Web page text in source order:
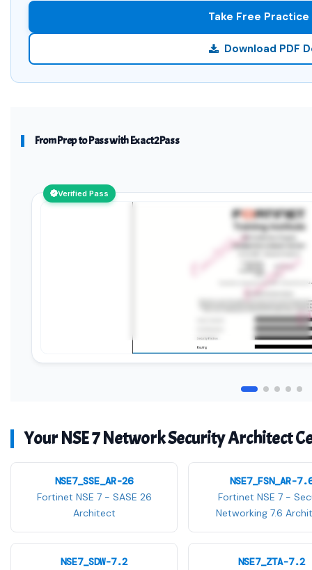
Take Free Practice
Download PDF
From Prep to Pass with Exact2Pass
Verified Pass
Your NSE 7 Network Security Architect
NSE7_SSE_AR-26
Fortinet NSE 7 - SASE 26
Architect
NSE7_FSN_AR-
Fortinet NSE 7 -
Networking 7.6
NSE7_SDW-7.2
NSE7_ZTA-7.2